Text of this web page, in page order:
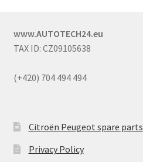
www.AUTOTECH24.eu
TAX ID: CZ09105638
(+420) 704 494 494
Citroën Peugeot spare parts
Privacy Policy